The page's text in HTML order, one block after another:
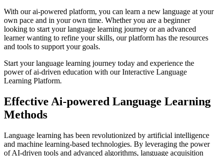
With our ai-powered platform, you can learn a new language at your
own pace and in your own time. Whether you are a beginner
looking to start your language learning journey or an advanced
learner wanting to refine your skills, our platform has the resources
and tools to support your goals.
Start your language learning journey today and experience the
power of ai-driven education with our Interactive Language
Learning Platform.
Effective Ai-powered Language Learning
Methods
Language learning has been revolutionized by artificial intelligence
and machine learning-based technologies. By leveraging the power
of AI-driven tools and advanced algorithms, language acquisition